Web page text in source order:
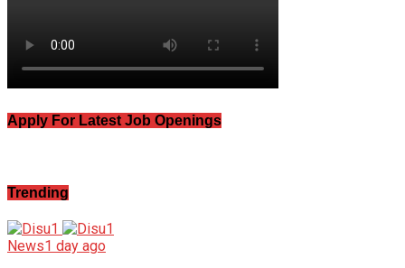
Apply For Latest Job Openings
Trending
News1 day ago